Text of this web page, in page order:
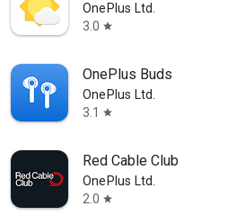
OnePlus Ltd.
3.0 star
OnePlus Buds
OnePlus Ltd.
3.1
star
Red Cable Club
OnePlus Ltd.
2.0 star